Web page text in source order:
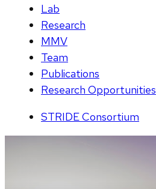
Lab
Research
MMV
Team
Publications
Research Opportunities
STRIDE Consortium